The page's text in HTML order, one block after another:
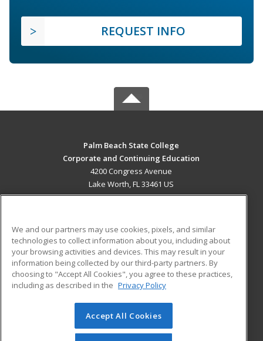
REQUEST INFO
Palm Beach State College
Corporate and Continuing Education
4200 Congress Avenue
Lake Worth, FL 33461 US
ADDITIONAL RESOURCES
Military
Financial Assistance
Help
Student Blog
© 2026 ed2go, a division of Cengage Learning. All rights
reserved. The material on this site cannot be reproduced or
We and our partners may use cookies, pixels, and similar
technologies to collect information about you, including about
your browsing activities and devices. This may result in your
information being collected by our third-party partners. By
choosing to "Accept All Cookies", you agree to these practices,
including as described in the Privacy Policy
Accept All Cookies